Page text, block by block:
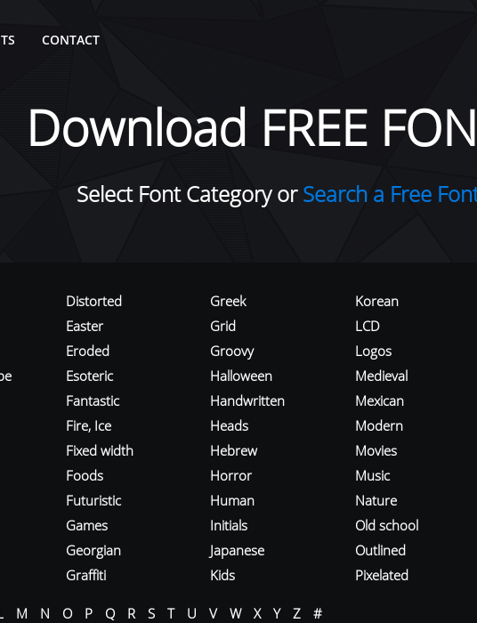
CONTACT
Download FREE
Select Font Category orSearch a Free
Distorted
Easter
Eroded
Esoteric
Fantastic
Fire, Ice
Fixed width
Foods
Futuristic
Games
Georgian
Graffiti
Greek
Grid
Groovy
Halloween
Handwritten
Heads
Hebrew
Horror
Human
Initials
Japanese
Kids
Korean
LCD
Logos
Medieval
Mexican
Modern
Movies
Music
Nature
Old school
Outlined
Pixelated
M N O P Q R S T U V W X Y Z #